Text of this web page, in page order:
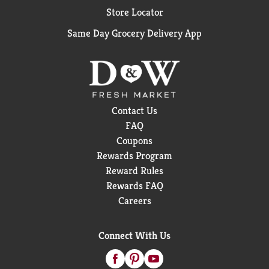
that build on the original, clinically proven
PreserVision AREDS formula, with lutein and
zeaxanthin replacing beta-carotene based on the
Study 2 (AREDS2). Ask your doctor if PreserVision
AREDS2 Formula is right for you."
•Soft Gels with 6 Essential Nutrients Recommended
by the National Eye Institute
•AREDS 2 Formula with Lutein and Zeaxanthin
Replacing Beta-Carotene
•#1 Doctor Recommended Brand1
1Data on File for #1 Doctor Recommended Brand,
Store Locator
Same Day Grocery Delivery App
Contact Us
FAQ
Coupons
Rewards Program
Reward Rules
Rewards FAQ
Careers
Connect With Us